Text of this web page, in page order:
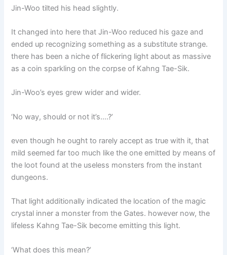
Jin-Woo tilted his head slightly.
It changed into here that Jin-Woo reduced his gaze and
ended up recognizing something as a substitute strange.
there has been a niche of flickering light about as massive
as a coin sparkling on the corpse of Kahng Tae-Sik.
Jin-Woo’s eyes grew wider and wider.
‘No way, should or not it’s….?’
even though he ought to rarely accept as true with it, that
mild seemed far too much like the one emitted by means of
the loot found at the useless monsters from the instant
dungeons.
That light additionally indicated the location of the magic
crystal inner a monster from the Gates. however now, the
lifeless Kahng Tae-Sik become emitting this light.
‘What does this mean?’